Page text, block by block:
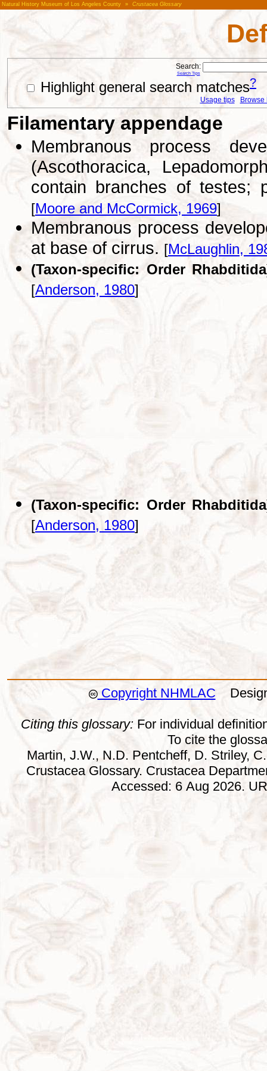
Natural History Museum of Los Angeles County » Crustacea Glossary
Search:
Search Tips
Highlight general search matches?
Usage tips Browse
Filamentary appendage
Membranous process
(Ascothoracica,
contain branches of testes;
[Moore and McCormick, 1969]
Membranous process
at base of cirrus. [McLaughlin,
(Taxon-specific: Order
[Anderson, 1980]
(Taxon-specific: Order
[Anderson, 1980]
Copyright NHMLAC
Citing this glossary: For individual
To cite the
Martin, J.W., N.D. Pentcheff, D. Striley,
Crustacea Glossary. Crustacea
Accessed: 6 Aug 2026.